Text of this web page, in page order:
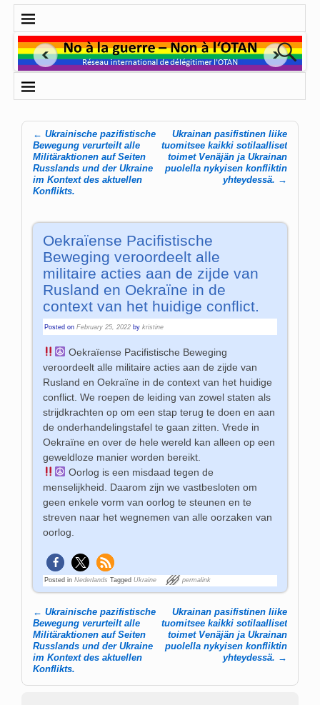
Post navigation
← Ukrainische pazifistische
Bewegung verurteilt alle
Militäraktionen auf Seiten
Russlands und der Ukraine
im Kontext des aktuellen
Konflikts.
Ukrainan pasifistinen liike
tuomitsee kaikki sotilaalliset
toimet Venäjän ja Ukrainan
puolella nykyisen konfliktin
yhteydessä. →
Oekraïense Pacifistische
Beweging veroordeelt alle
militaire acties aan de zijde van
Rusland en Oekraïne in de
context van het huidige conflict.
Posted onFebruary 25, 2022 bykristine
Oekraïense Pacifistische Beweging
veroordeelt alle militaire acties aan de zijde van
Rusland en Oekraïne in de context van het huidige
conflict. We roepen de leiding van zowel staten als
strijdkrachten op om een stap terug te doen en aan
de onderhandelingstafel te gaan zitten. Vrede in
Oekraïne en over de hele wereld kan alleen op een
geweldloze manier worden bereikt.
Oorlog is een misdaad tegen de
menselijkheid. Daarom zijn we vastbesloten om
geen enkele vorm van oorlog te steunen en te
streven naar het wegnemen van alle oorzaken van
oorlog.
Posted in Nederlands Tagged Ukraine permalink
Post navigation
← Ukrainische pazifistische
Bewegung verurteilt alle
Militäraktionen auf Seiten
Russlands und der Ukraine
im Kontext des aktuellen
Konflikts.
Ukrainan pasifistinen liike
tuomitsee kaikki sotilaalliset
toimet Venäjän ja Ukrainan
puolella nykyisen konfliktin
yhteydessä. →